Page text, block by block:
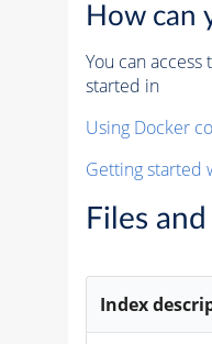
How can
You can
started in
Using Docker
Getting started
Files
Index